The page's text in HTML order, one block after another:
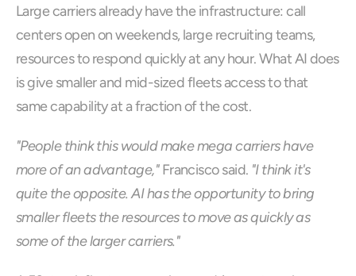
Large carriers already have the infrastructure: call
centers open on weekends, large recruiting teams,
resources to respond quickly at any hour. What AI does
is give smaller and mid-sized fleets access to that
same capability at a fraction of the cost.
"People think this would make mega carriers have
more of an advantage," Francisco said. "I think it's
quite the opposite. AI has the opportunity to bring
smaller fleets the resources to move as quickly as
some of the larger carriers."